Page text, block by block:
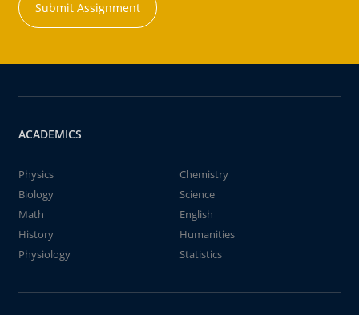
Submit Assignment
ACADEMICS
Physics
Chemistry
Biology
Science
Math
English
History
Humanities
Physiology
Statistics